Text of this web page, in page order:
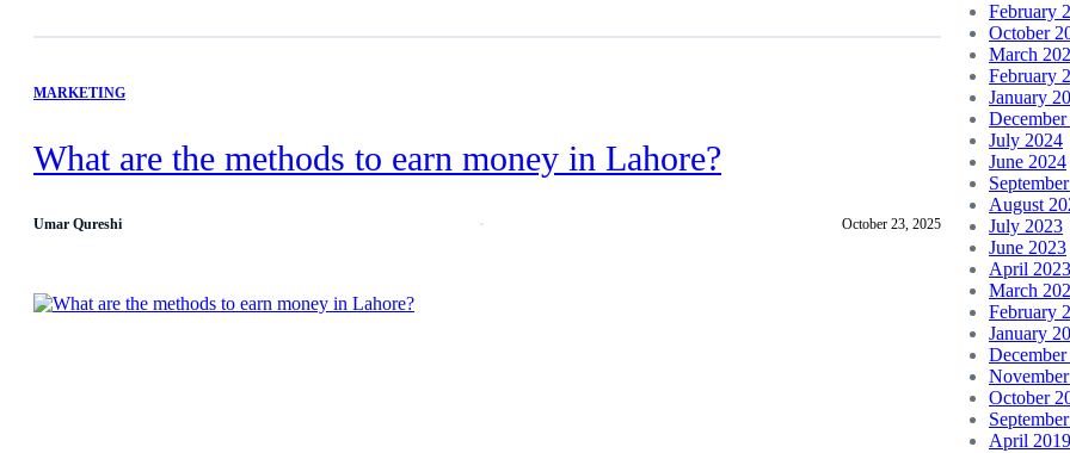
MARKETING
What are the methods to earn money in Lahore?
Umar Qureshi October 23, 2025
February
October
March
February
January
July 2024
June 2024
August
July 2023
June 2023
April 2023
March
February
January
October
April 2019